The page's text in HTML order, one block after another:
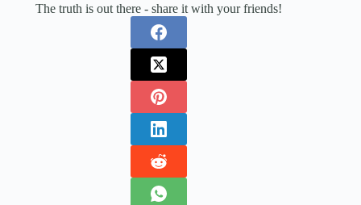
The truth is out there - share it with your friends!